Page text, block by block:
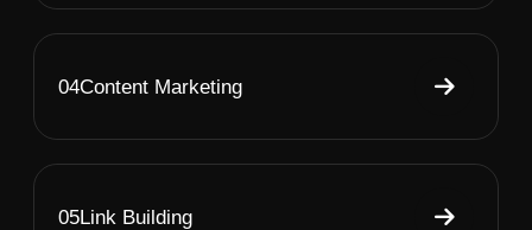
04Content Marketing
05Link Building